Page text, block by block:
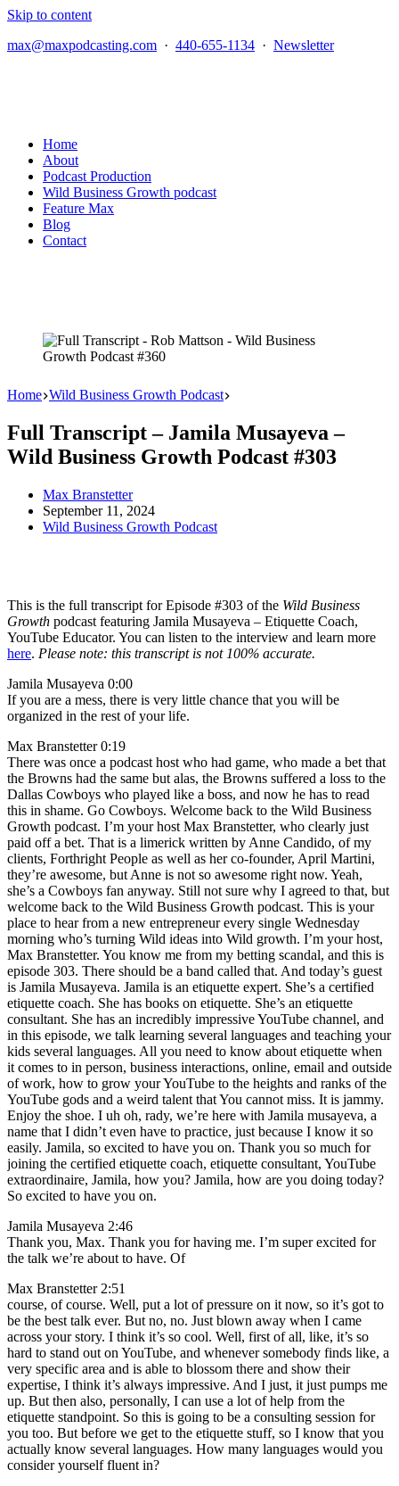
Skip to content
max@maxpodcasting.com · 440-655-1134 · Newsletter
Home
About
Podcast Production
Wild Business Growth podcast
Feature Max
Blog
Contact
Home Wild Business Growth Podcast
Full Transcript – Jamila Musayeva –
Wild Business Growth Podcast #303
Max Branstetter
September 11, 2024
Wild Business Growth Podcast
This is the full transcript for Episode #303 of the Wild Business
Growth podcast featuring Jamila Musayeva – Etiquette Coach,
YouTube Educator. You can listen to the interview and learn more
here. Please note: this transcript is not 100% accurate.
Jamila Musayeva 0:00
If you are a mess, there is very little chance that you will be
organized in the rest of your life.
Max Branstetter 0:19
There was once a podcast host who had game, who made a bet that
the Browns had the same but alas, the Browns suffered a loss to the
Dallas Cowboys who played like a boss, and now he has to read
this in shame. Go Cowboys. Welcome back to the Wild Business
Growth podcast. I’m your host Max Branstetter, who clearly just
paid off a bet. That is a limerick written by Anne Candido, of my
clients, Forthright People as well as her co-founder, April Martini,
they’re awesome, but Anne is not so awesome right now. Yeah,
she’s a Cowboys fan anyway. Still not sure why I agreed to that, but
welcome back to the Wild Business Growth podcast. This is your
place to hear from a new entrepreneur every single Wednesday
morning who’s turning Wild ideas into Wild growth. I’m your host,
Max Branstetter. You know me from my betting scandal, and this is
episode 303. There should be a band called that. And today’s guest
is Jamila Musayeva. Jamila is an etiquette expert. She’s a certified
etiquette coach. She has books on etiquette. She’s an etiquette
consultant. She has an incredibly impressive YouTube channel, and
in this episode, we talk learning several languages and teaching your
kids several languages. All you need to know about etiquette when
it comes to in person, business interactions, online, email and outside
of work, how to grow your YouTube to the heights and ranks of the
YouTube gods and a weird talent that You cannot miss. It is jammy.
Enjoy the shoe. I uh oh, rady, we’re here with Jamila musayeva, a
name that I didn’t even have to practice, just because I know it so
easily. Jamila, so excited to have you on. Thank you so much for
joining the certified etiquette coach, etiquette consultant, YouTube
extraordinaire, Jamila, how you? Jamila, how are you doing today?
So excited to have you on.
Jamila Musayeva 2:46
Thank you, Max. Thank you for having me. I’m super excited for
the talk we’re about to have. Of
Max Branstetter 2:51
course, of course. Well, put a lot of pressure on it now, so it’s got to
be the best talk ever. But no, no. Just blown away when I came
across your story. I think it’s so cool. Well, first of all, like, it’s so
hard to stand out on YouTube, and whenever somebody finds like, a
very specific area and is able to blossom there and show their
expertise, I think it’s always impressive. And I just, it just pumps me
up. But then also, personally, I can use a lot of help from the
etiquette standpoint. So this is going to be a consulting session for
you too. But before we get to the etiquette stuff, so I know that you
actually know several languages. How many languages would you
consider yourself fluent in?